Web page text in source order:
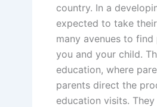
country. In a
expected to take
many avenues to
you and your child.
education, where
parents direct the
education visits.